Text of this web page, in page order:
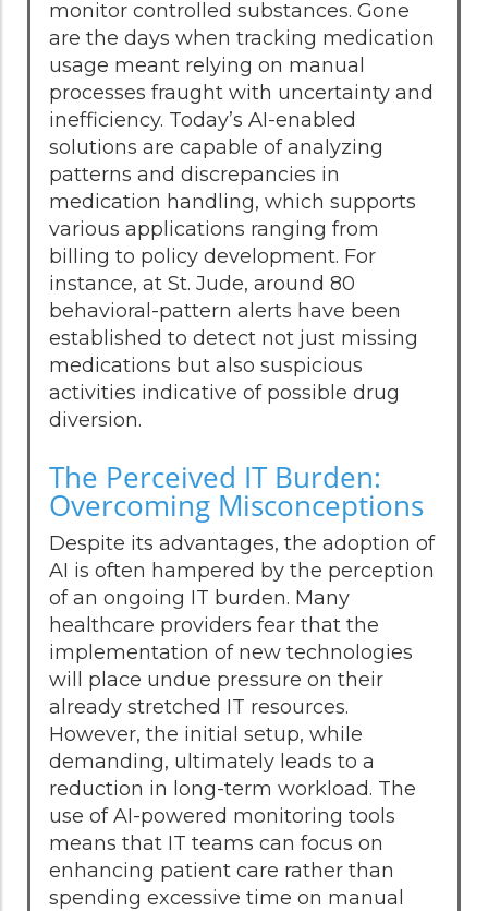
monitor controlled substances. Gone
are the days when tracking medication
usage meant relying on manual
processes fraught with uncertainty and
inefficiency. Today’s AI-enabled
solutions are capable of analyzing
patterns and discrepancies in
medication handling, which supports
various applications ranging from
billing to policy development. For
instance, at St. Jude, around 80
behavioral-pattern alerts have been
established to detect not just missing
medications but also suspicious
activities indicative of possible drug
diversion.
The Perceived IT Burden:
Overcoming Misconceptions
Despite its advantages, the adoption of
AI is often hampered by the perception
of an ongoing IT burden. Many
healthcare providers fear that the
implementation of new technologies
will place undue pressure on their
already stretched IT resources.
However, the initial setup, while
demanding, ultimately leads to a
reduction in long-term workload. The
use of AI-powered monitoring tools
means that IT teams can focus on
enhancing patient care rather than
spending excessive time on manual